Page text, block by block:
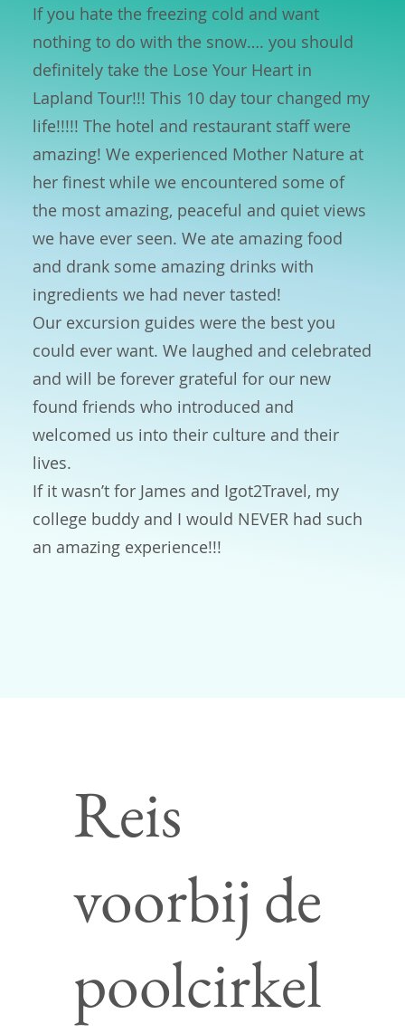
If you hate the freezing cold and want
nothing to do with the snow…. you should
definitely take the Lose Your Heart in
Lapland Tour!!! This 10 day tour changed my
life!!!!! The hotel and restaurant staff were
amazing! We experienced Mother Nature at
her finest while we encountered some of
the most amazing, peaceful and quiet views
we have ever seen. We ate amazing food
and drank some amazing drinks with
ingredients we had never tasted!
Our excursion guides were the best you
could ever want. We laughed and celebrated
and will be forever grateful for our new
found friends who introduced and
welcomed us into their culture and their
lives.
If it wasn’t for James and Igot2Travel, my
college buddy and I would NEVER had such
an amazing experience!!!
Reis
voorbij de
poolcirkel